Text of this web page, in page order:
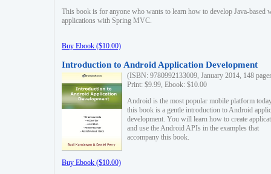
This book is for anyone who wants to learn how to develop Java-based
applications with Spring MVC.
Buy Ebook ($10.00)
Introduction to Android Application Development
(ISBN: 9780992133009, January 2014, 148
Print: $9.99, Ebook: $10.00
Android is the most popular mobile platform
this book is a gentle introduction to Android
development. You will learn how to create
and use the Android APIs in the examples that
accompany this book.
Buy Ebook ($10.00)